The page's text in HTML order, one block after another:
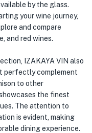
by the glass.
your wine journey,
and compare
and red wines.
IZAKAYA VIN also
perfectly complement
to other
the finest
The attention to
is evident, making
dining experience.